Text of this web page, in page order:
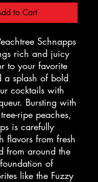
to Cart
Schnapps
rich and juicy
to your favorite
a splash of bold
cocktails with
Bursting with
ripe peaches,
is carefully
flavors from fresh
from around the
of
like the Fuzzy